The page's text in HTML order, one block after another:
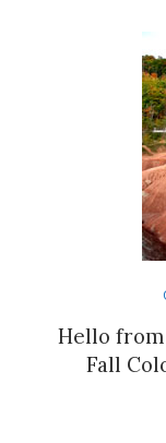
Hello from
Fall